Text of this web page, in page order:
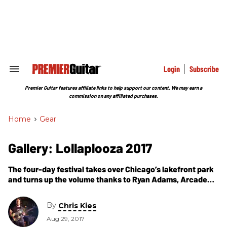
Search
Section
Login Subscribe
Premier Guitar features affiliate links to help support our content. We may earn a
commission on any affiliated purchases.
Home > Gear
Gallery: Lollaplooza 2017
The four-day festival takes over Chicago’s lakefront park
and turns up the volume thanks to Ryan Adams, Arcade
others.
By Chris Kies
Aug 29, 2017